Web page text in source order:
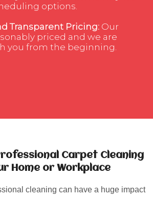
options.
Transparent Pricing: Our
priced and we are
you from the beginning.
Carpet Cleaning
Home or Workplace
cleaning can have a huge impact